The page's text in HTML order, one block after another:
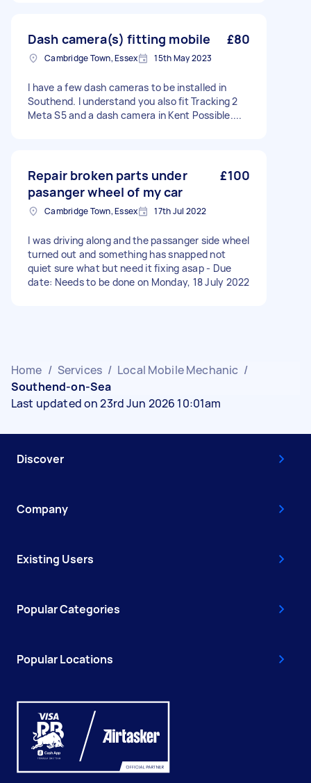
Dash camera(s) fitting mobile £80
Cambridge Town, Essex 15th May 2023
I have a few dash cameras to be installed in
Southend. I understand you also fit Tracking 2
Meta S5 and a dash camera in Kent Possible....
Repair broken parts under
pasanger wheel of my car
£100
Cambridge Town, Essex 17th Jul 2022
I was driving along and the passanger side wheel
turned out and something has snapped not
quiet sure what but need it fixing asap - Due
date: Needs to be done on Monday, 18 July 2022
Home / Services / Local Mobile Mechanic /
Southend-on-Sea
Last updated on 23rd Jun 2026 10:01am
Discover
Company
Existing Users
Popular Categories
Popular Locations